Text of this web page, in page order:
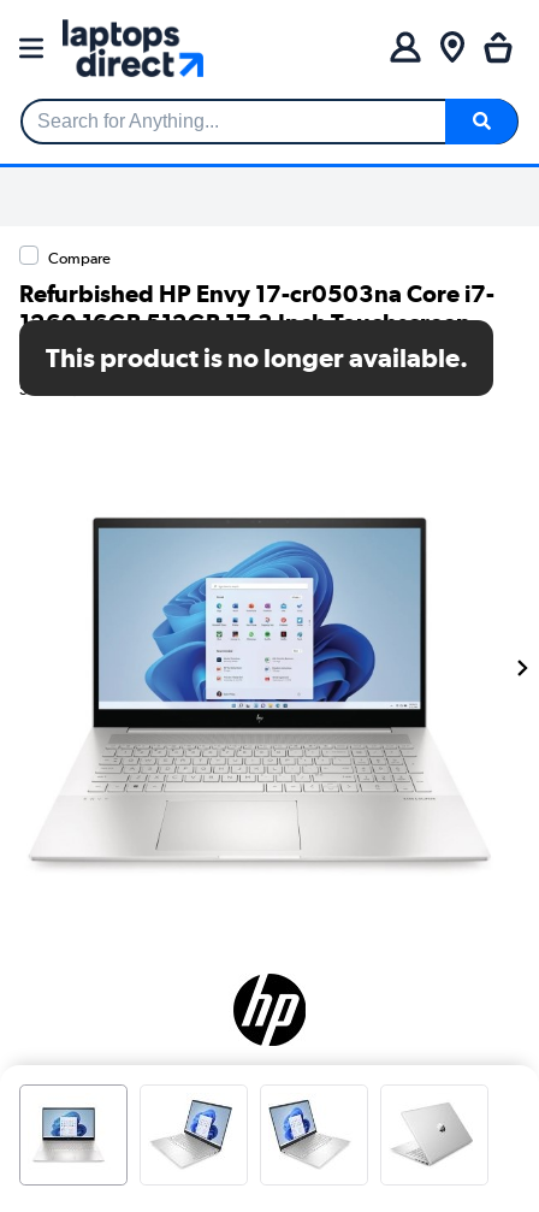
Search for Anything...
Compare
Refurbished HP Envy 17-cr0503na Core i7-
1260 16GB 512GB 17.3 Inch Touchscreen
Windows 11 Laptop
SKU: A1/6L7R4EA
This product is no longer available.